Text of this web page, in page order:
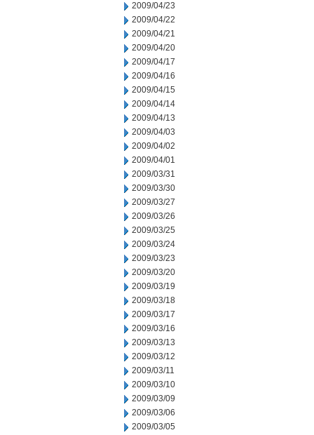
2009/04/23
2009/04/22
2009/04/21
2009/04/20
2009/04/17
2009/04/16
2009/04/15
2009/04/14
2009/04/13
2009/04/03
2009/04/02
2009/04/01
2009/03/31
2009/03/30
2009/03/27
2009/03/26
2009/03/25
2009/03/24
2009/03/23
2009/03/20
2009/03/19
2009/03/18
2009/03/17
2009/03/16
2009/03/13
2009/03/12
2009/03/11
2009/03/10
2009/03/09
2009/03/06
2009/03/05